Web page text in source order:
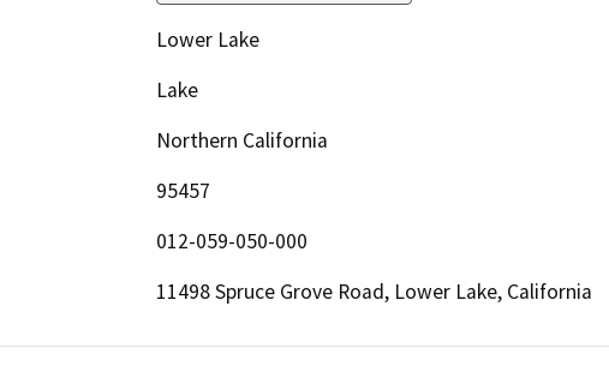
Lower Lake
Lake
Northern California
95457
012-059-050-000
11498 Spruce Grove Road, Lower Lake, California